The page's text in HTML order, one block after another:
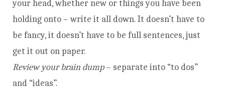
your head, whether new or things you have been
holding onto – write it all down. It doesn’t have to
be fancy, it doesn’t have to be full sentences, just
get it out on paper.
Review your brain dump– separate into “to dos”
and “ideas”.